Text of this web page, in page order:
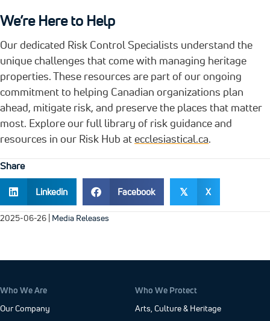
We’re Here to Help
Our dedicated Risk Control Specialists understand the
unique challenges that come with managing heritage
properties. These resources are part of our ongoing
commitment to helping Canadian organizations plan
ahead, mitigate risk, and preserve the places that matter
most. Explore our full library of risk guidance and
resources in our Risk Hub at ecclesiastical.ca.
Share
Linkedin Facebook 𝕏 X
2025-06-26 Media Releases
Who We Are
Our Company
Who We Protect
Arts, Culture & Heritage